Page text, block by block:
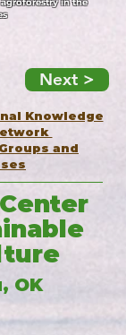
Next >
Knowledge
and
OK